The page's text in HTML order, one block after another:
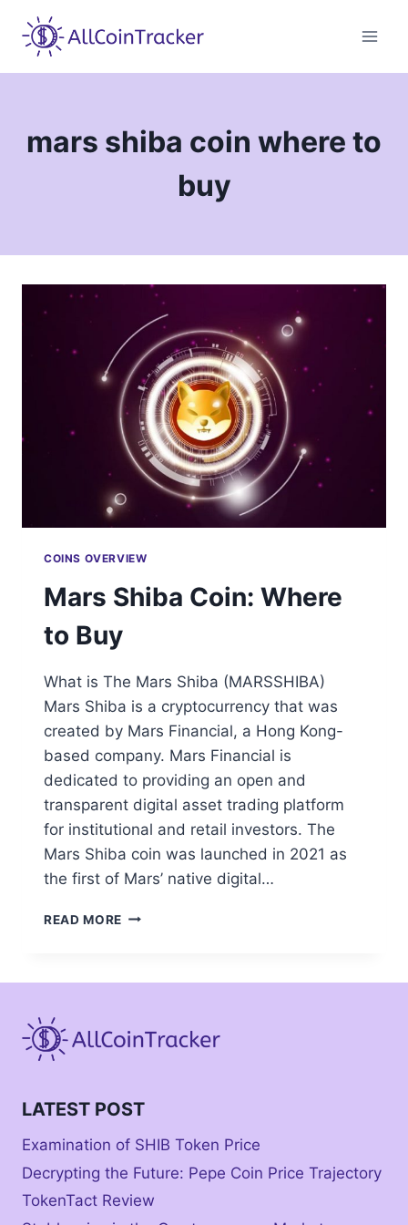
content
mars shiba coin where to
buy
COINS OVERVIEW
Mars Shiba Coin: Where
to Buy
What is The Mars Shiba (MARSSHIBA)
Mars Shiba is a cryptocurrency that was
created by Mars Financial, a Hong Kong-
based company. Mars Financial is
dedicated to providing an open and
transparent digital asset trading platform
for institutional and retail investors. The
Mars Shiba coin was launched in 2021 as
the first of Mars’ native digital…
READ MORE MARS
LATEST POST
Examination of SHIB Token Price
Decrypting the Future: Pepe Coin Price Trajectory
TokenTact Review